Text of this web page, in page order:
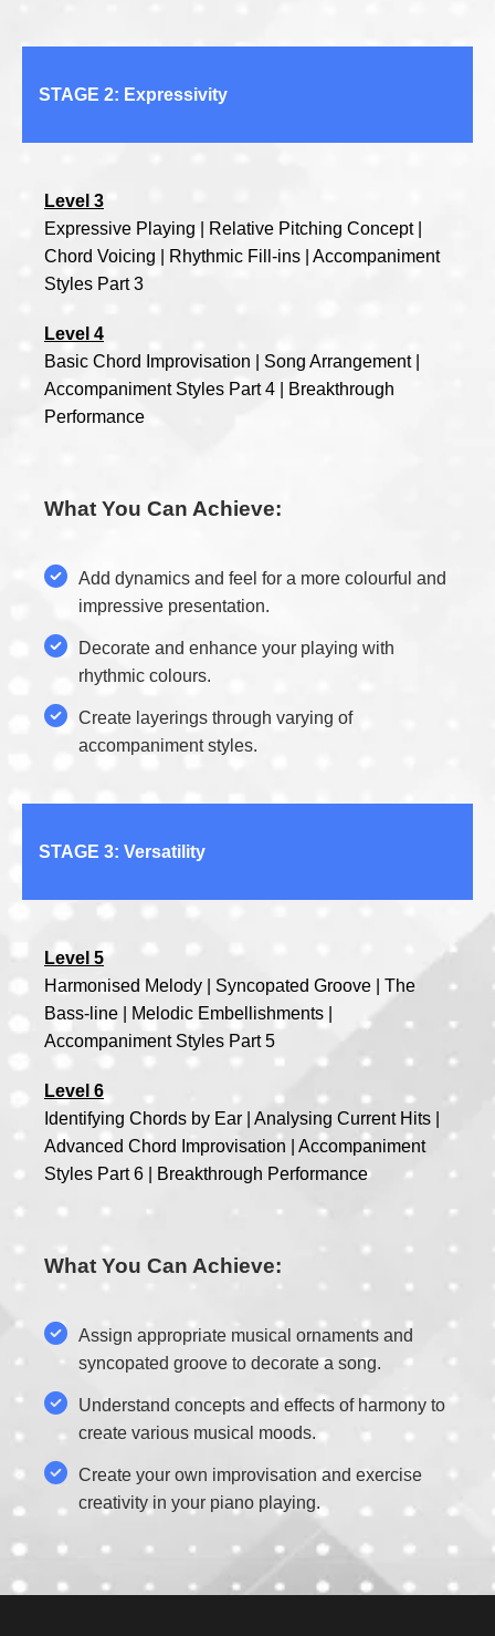
STAGE 2: Expressivity
Level 3
Expressive Playing | Relative Pitching Concept |
Chord Voicing | Rhythmic Fill-ins | Accompaniment
Styles Part 3
Level 4
Basic Chord Improvisation | Song Arrangement |
Accompaniment Styles Part 4 | Breakthrough
Performance
What You Can Achieve:
Add dynamics and feel for a more colourful and
impressive presentation.
Decorate and enhance your playing with
rhythmic colours.
Create layerings through varying of
accompaniment styles.
STAGE 3: Versatility
Level 5
Harmonised Melody | Syncopated Groove | The
Bass-line | Melodic Embellishments |
Accompaniment Styles Part 5
Level 6
Identifying Chords by Ear | Analysing Current Hits |
Advanced Chord Improvisation | Accompaniment
Styles Part 6 | Breakthrough Performance
What You Can Achieve:
Assign appropriate musical ornaments and
syncopated groove to decorate a song.
Understand concepts and effects of harmony to
create various musical moods.
Create your own improvisation and exercise
creativity in your piano playing.